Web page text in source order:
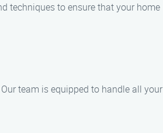
techniques to ensure that your home
team is equipped to handle all your